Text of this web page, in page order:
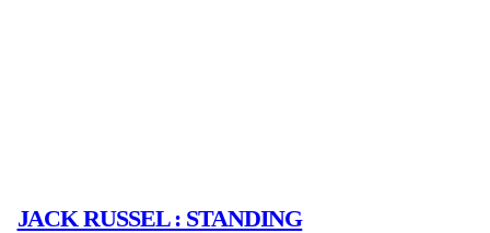
JACK RUSSEL : STANDING